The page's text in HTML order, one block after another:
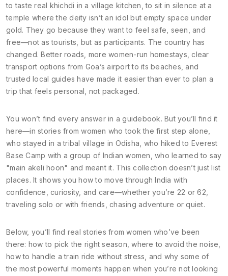
to taste real khichdi in a village kitchen, to sit in silence at a
temple where the deity isn’t an idol but empty space under
gold. They go because they want to feel safe, seen, and
free—not as tourists, but as participants. The country has
changed. Better roads, more women-run homestays, clear
transport options from Goa’s airport to its beaches, and
trusted local guides have made it easier than ever to plan a
trip that feels personal, not packaged.
You won’t find every answer in a guidebook. But you’ll find it
here—in stories from women who took the first step alone,
who stayed in a tribal village in Odisha, who hiked to Everest
Base Camp with a group of Indian women, who learned to say
"main akeli hoon" and meant it. This collection doesn’t just list
places. It shows you how to move through India with
confidence, curiosity, and care—whether you’re 22 or 62,
traveling solo or with friends, chasing adventure or quiet.
Below, you’ll find real stories from women who’ve been
there: how to pick the right season, where to avoid the noise,
how to handle a train ride without stress, and why some of
the most powerful moments happen when you’re not looking